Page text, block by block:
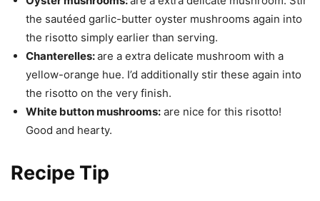
the sautéed garlic-butter oyster mushrooms again into
the risotto simply earlier than serving.
Chanterelles:are a extra delicate mushroom with a
yellow-orange hue. I’d additionally stir these again into
the risotto on the very finish.
White button mushrooms: are nice for this risotto!
Good and hearty.
Recipe Tip